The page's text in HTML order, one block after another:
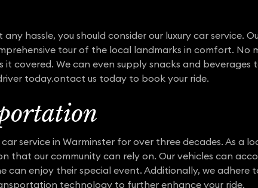
hassle, you should consider our luxury car service.
tour of the local landmarks in comfort. No
covered. We can even supply snacks and beverages
today.ontact us today to book your ride.
service in Warminster for over three decades. As a
that our community can rely on. Our vehicles can
can enjoy their special event. Additionally, we adhere
technology to further enhance your ride.